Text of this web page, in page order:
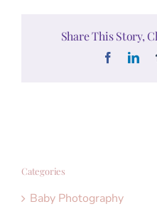
Share This Story,
Facebook
Categories
Baby Photography